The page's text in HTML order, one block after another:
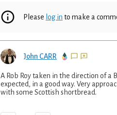
Please log in to make a
John CARR
A Rob Roy taken in the direction of a
expected, in a good way. Very
with some Scottish shortbread.